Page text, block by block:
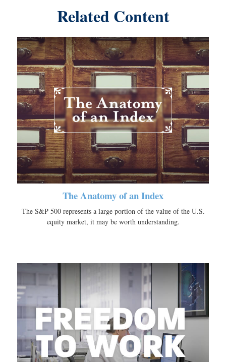
Related Content
The Anatomy of an Index
The S&P 500 represents a large portion of the value of the U.S.
equity market, it may be worth understanding.